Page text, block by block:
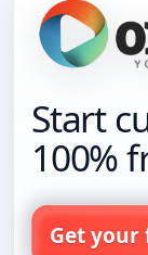
Start
100%
Get your